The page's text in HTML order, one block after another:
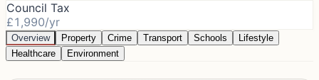
Council Tax
£1,990/yr
Overview Property Crime Transport Schools
Lifestyle
Healthcare
Environment